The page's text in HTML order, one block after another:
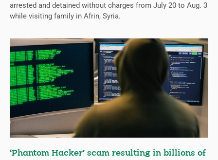
arrested and detained without charges from July 20 to Aug. 3
while visiting family in Afrin, Syria.
‘Phantom Hacker’ scam resulting in billions of